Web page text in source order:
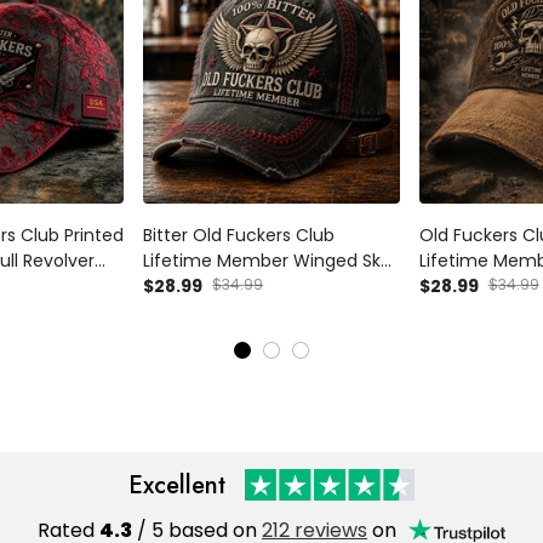
Club Printed
Revolver
Bitter Old Fuckers Club
Lifetime Member Winged Skull
Printed Cap Funny Grandpa
$28.99 $34.99
Old Fuckers
Lifetime
Funny
$28.99 $34.99
Excellent
Rated 4.3 / 5 based on212 reviews on